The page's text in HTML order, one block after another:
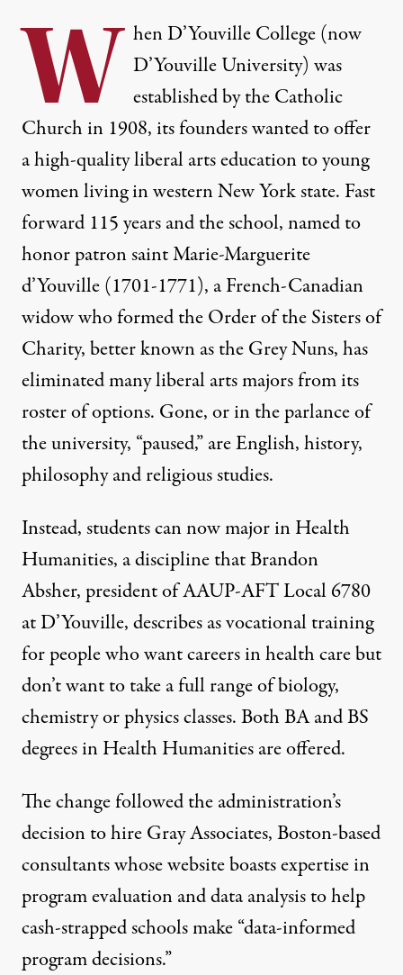
ByEleanor J. Bader, TRUTHOUT
Published
October 5, 2023
GREGORY HAYES,RUT MIITVIA UNSPLASH; EDITED: TRUTHOUT
W henD’Youville College(now
D’Youville University) was
established by the Catholic
Church in 1908, its founders wanted to offer
a high-quality liberal arts education to young
women living in western New York state. Fast
forward 115 years and the school, named to
honor patron saintMarie-Marguerite
d’Youville(1701-1771), a French-Canadian
widow who formed the Order of the Sisters of
Charity, better known as theGrey Nuns, has
eliminated many liberal arts majors from its
roster of options. Gone, or in the parlance of
the university, “paused,” are English, history,
philosophy and religious studies.
Instead, students can now major inHealth
Humanities, a discipline thatBrandon
Absher, president of AAUP-AFT Local 6780
at D’Youville, describes as vocational training
for people who want careers in health care but
don’t want to take a full range of biology,
chemistry or physics classes. Both BA and BS
degrees in Health Humanities are offered.
The change followed the administration’s
decision to hireGray Associates, Boston-based
consultants whose website boasts expertise in
program evaluation and data analysis to help
cash-strapped schools make “data-informed
program decisions.”